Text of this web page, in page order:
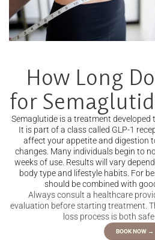
How Long
for
Semaglutide is a treatment
It is part of a class called GLP-1
affect your appetite and digestion
changes. Many individuals begin to
weeks of use. Results will vary
body type and lifestyle habits. For
should be combined with
Always consult a healthcare
evaluation before starting treatment.
loss process is both
BOOK NOW →